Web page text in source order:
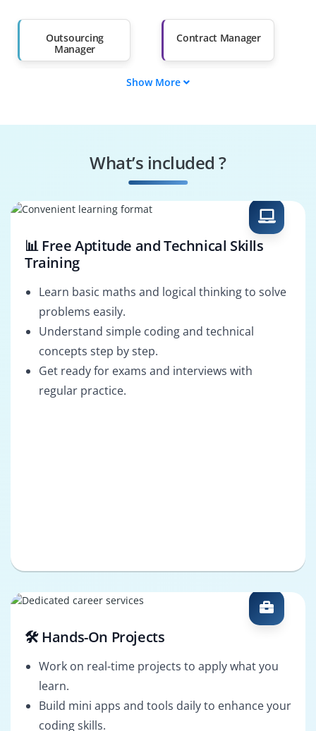
Than 60%
Outsourcing
Manager
Contract Manager
IT Vendor Manager
Show More
What’s included ?
📊 Free Aptitude and Technical Skills
Training
Learn basic maths and logical thinking to solve
problems easily.
Understand simple coding and technical
concepts step by step.
Get ready for exams and interviews with
regular practice.
🛠️ Hands-On Projects
Work on real-time projects to apply what you
learn.
Build mini apps and tools daily to enhance your
coding skills.